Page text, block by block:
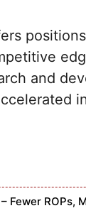
and
Fewer ROPs,